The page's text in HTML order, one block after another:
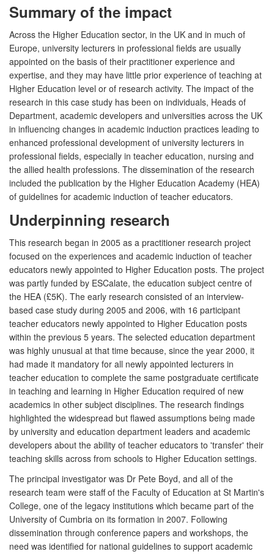
Summary of the impact
Across the Higher Education sector, in the UK and in much of
Europe, university lecturers in professional fields are usually
appointed on the basis of their practitioner experience and
expertise, and they may have little prior experience of teaching at
Higher Education level or of research activity. The impact of the
research in this case study has been on individuals, Heads of
Department, academic developers and universities across the UK
in influencing changes in academic induction practices leading to
enhanced professional development of university lecturers in
professional fields, especially in teacher education, nursing and
the allied health professions. The dissemination of the research
included the publication by the Higher Education Academy (HEA)
of guidelines for academic induction of teacher educators.
Underpinning research
This research began in 2005 as a practitioner research project
focused on the experiences and academic induction of teacher
educators newly appointed to Higher Education posts. The project
was partly funded by ESCalate, the education subject centre of
the HEA (£5K). The early research consisted of an interview-
based case study during 2005 and 2006, with 16 participant
teacher educators newly appointed to Higher Education posts
within the previous 5 years. The selected education department
was highly unusual at that time because, since the year 2000, it
had made it mandatory for all newly appointed lecturers in
teacher education to complete the same postgraduate certificate
in teaching and learning in Higher Education required of new
academics in other subject disciplines. The research findings
highlighted the widespread but flawed assumptions being made
by university and education department leaders and academic
developers about the ability of teacher educators to 'transfer' their
teaching skills across from schools to Higher Education settings.
The principal investigator was Dr Pete Boyd, and all of the
research team were staff of the Faculty of Education at St Martin's
College, one of the legacy institutions which became part of the
University of Cumbria on its formation in 2007. Following
dissemination through conference papers and workshops, the
need was identified for national guidelines to support academic